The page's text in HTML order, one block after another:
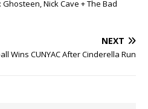
Nick Cave + The Bad
NEXT
Wins CUNYAC After Cinderella Run